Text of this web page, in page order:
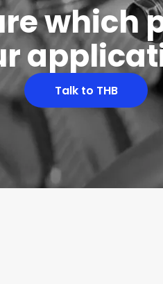
which
Talk to THB